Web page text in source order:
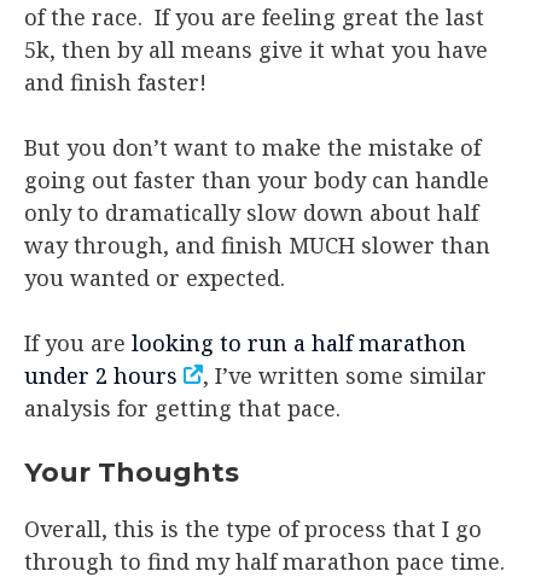
of the race. If you are feeling great the last
5k, then by all means give it what you have
and finish faster!
But you don’t want to make the mistake of
going out faster than your body can handle
only to dramatically slow down about half
way through, and finish MUCH slower than
you wanted or expected.
If you are looking to run a half marathon
under 2 hours
, I’ve written some similar
analysis for getting that pace.
Your Thoughts
Overall, this is the type of process that I go
through to find my half marathon pace time.